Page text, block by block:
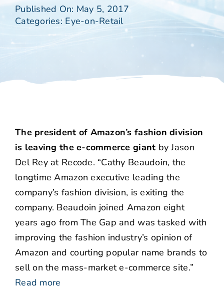
Published On: May 5, 2017
Categories: Eye-on-Retail
The president of Amazon’s fashion division
is leaving the e-commerce giant by Jason
Del Rey at Recode. “Cathy Beaudoin, the
longtime Amazon executive leading the
company’s fashion division, is exiting the
company. Beaudoin joined Amazon eight
years ago from The Gap and was tasked with
improving the fashion industry’s opinion of
Amazon and courting popular name brands to
sell on the mass-market e-commerce site.”
Read more